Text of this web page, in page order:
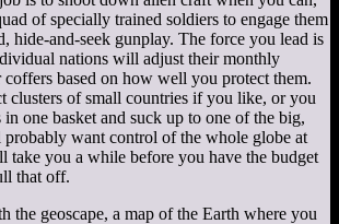
of specially trained soldiers to engage them
hide-and-seek gunplay. The force you lead is
nations will adjust their monthly
based on how well you protect them.
clusters of small countries if you like, or you
one basket and suck up to one of the big,
probably want control of the whole globe at
take you a while before you have the budget
that off.
the geoscape, a map of the Earth where you